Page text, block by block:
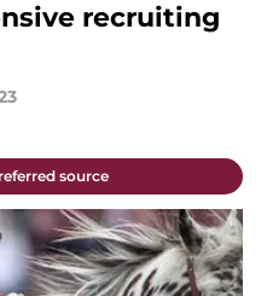
recruiting
source